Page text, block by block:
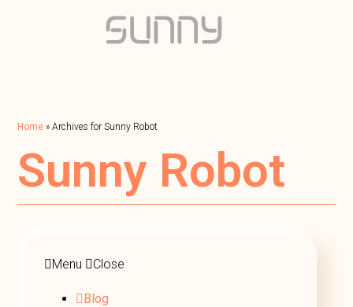
Sunny Robot
Home » Archives for Sunny Robot
Menu Close
Blog